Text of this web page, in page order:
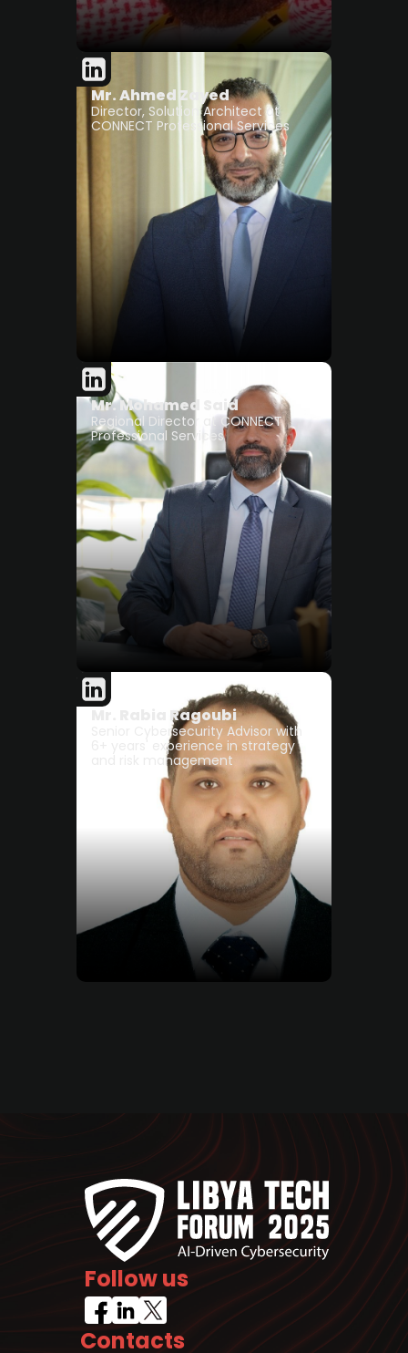
Mr. Ahmed Zayed
Director, Solution Architect at
CONNECT Professional Services
Mr. Mohamed Said
Regional Director at CONNECT
Professional Services
Mr. Rabia Ragoubi
Senior Cybersecurity Advisor with
6+ years' experience in strategy
and risk management
Follow us
Contacts